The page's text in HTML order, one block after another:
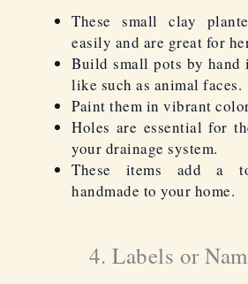
These small clay
easily and are great for
Build small pots by hand
like such as animal faces.
Paint them in vibrant
Holes are essential for
your drainage system.
These items add a
handmade to your home.
4. Labels or